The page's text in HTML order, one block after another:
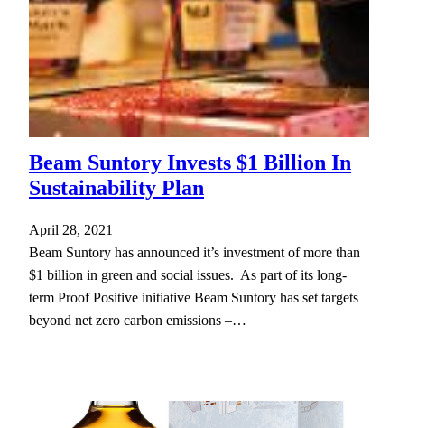
Beam Suntory Invests $1 Billion In
Sustainability Plan
April 28, 2021
Beam Suntory has announced it’s investment of more than
$1 billion in green and social issues. As part of its long-
term Proof Positive initiative Beam Suntory has set targets
beyond net zero carbon emissions –…